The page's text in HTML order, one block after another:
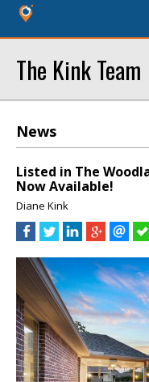
The Kink Team
News
Listed in The
Now Available!
Diane Kink